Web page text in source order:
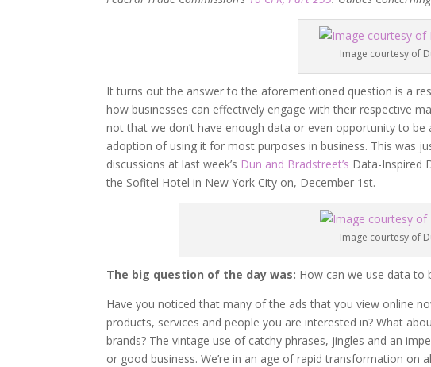
Image courtesy of
It turns out the answer to the aforementioned question is a
how businesses can effectively engage with their respective
not that we don’t have enough data or even opportunity to
adoption of using it for most purposes in business. This was
discussions at last week’s Dun and Bradstreet’s Data-Inspired
the Sofitel Hotel in New York City on, December 1st.
Image courtesy of
The big question of the day was: How can we use data to
Have you noticed that many of the ads that you view online
products, services and people you are interested in? What
brands? The vintage use of catchy phrases, jingles and an
or good business. We’re in an age of rapid transformation